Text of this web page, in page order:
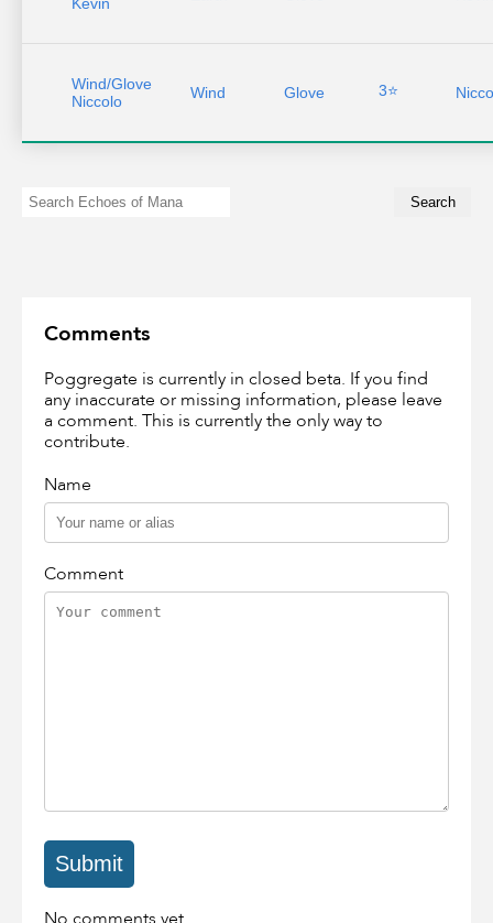
Wind/Glove
Niccolo
Wind Glove 3⭐
Comments
Poggregate is currently in closed beta. If you find
any inaccurate or missing information, please leave
a comment. This is currently the only way to
contribute.
Name
Comment